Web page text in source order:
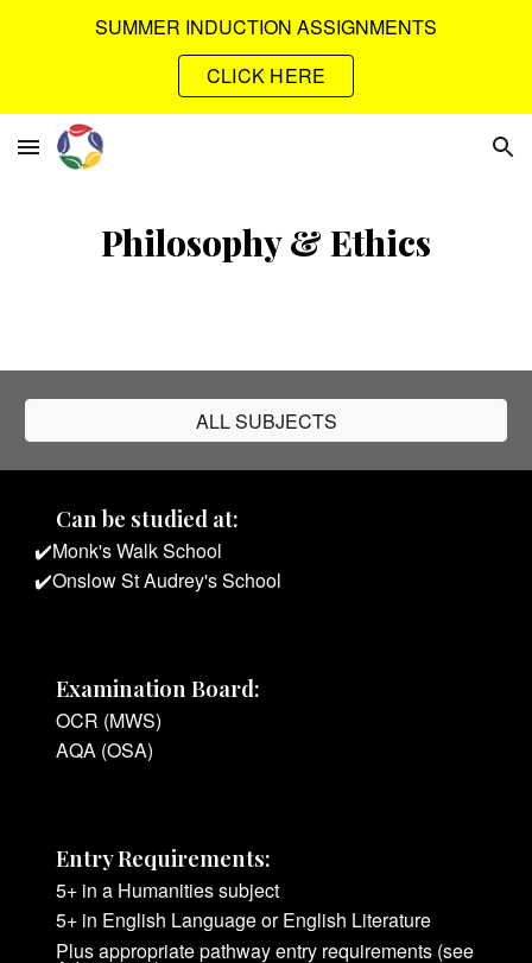
SUMMER INDUCTION ASSIGNMENTS
CLICK HERE
Philosophy & Ethics
ALL SUBJECTS
Can be studied at:
✔️Monk's Walk School
✔️Onslow St Audrey'sSchool
Examination Board:
OCR (MWS)
AQA (OSA)
Entry Requirements:
5+ in a Humanities subject
5+ in English Language or English Literature
Plus appropriate pathway entry requirements (see